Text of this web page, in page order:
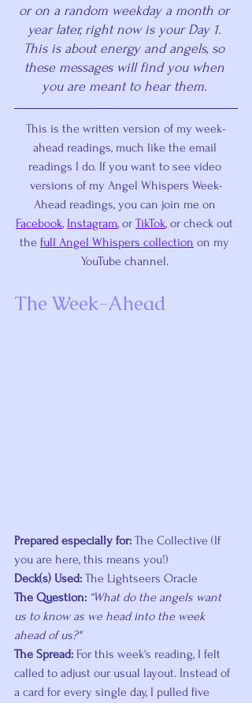
or on a random weekday a month or
year later, right now is your Day 1.
This is about energy and angels, so
these messages will find you when
you are meant to hear them.
This is the written version of my week-
ahead readings, much like the email
readings I do. If you want to see video
versions of my Angel Whispers Week-
Ahead readings, you can join me on
Facebook, Instagram, or TikTok, or check out
the full Angel Whispers collection on my
YouTube channel.
The Week-Ahead
Prepared especially for: The Collective (If
you are here, this means you!)
Deck(s) Used: The Lightseers Oracle
The Question: “What do the angels want
us to know as we head into the week
ahead of us?"
The Spread: For this week's reading, I felt
called to adjust our usual layout. Instead of
a card for every single day, I pulled five